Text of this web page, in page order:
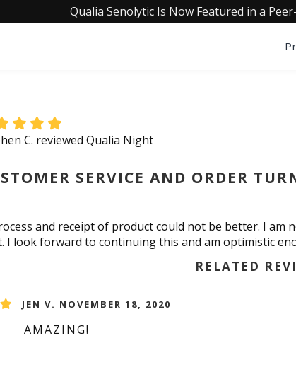
Qualia Senolytic Is Now Featured in a
C. reviewed Qualia Night
SERVICE AND ORDER
and receipt of product could not be better. I am
I look forward to continuing this and am optimistic
RELATED
JEN V. NOVEMBER 18, 2020
AMAZING!